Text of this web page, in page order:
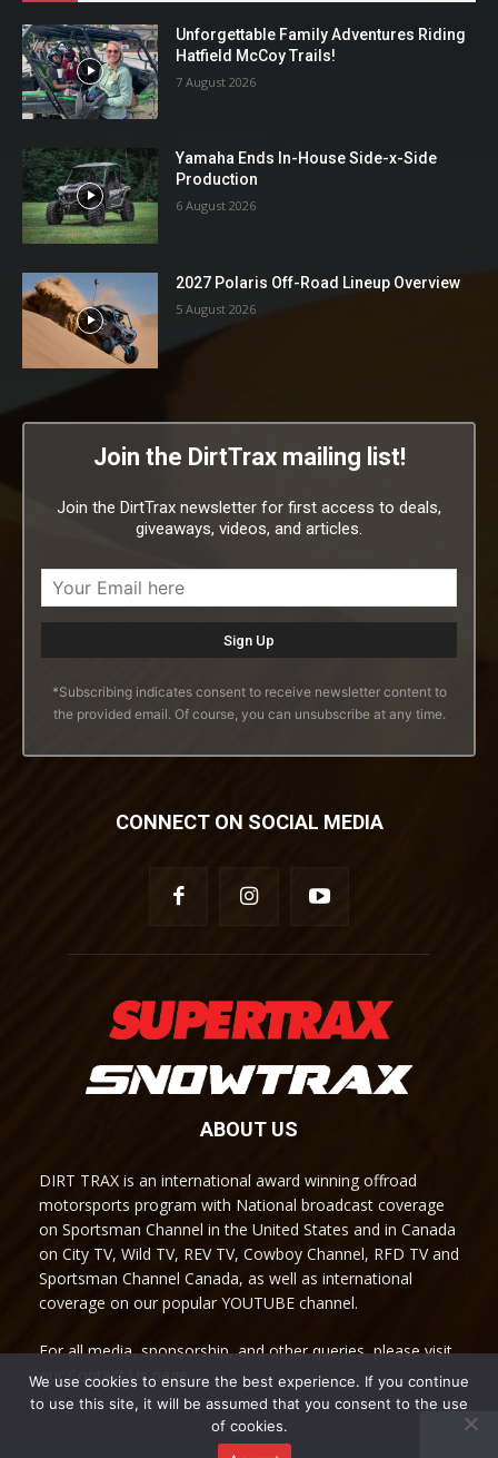
Unforgettable Family Adventures Riding
Hatfield McCoy Trails!
7 August 2026
Yamaha Ends In-House Side-x-Side
Production
6 August 2026
2027 Polaris Off-Road Lineup Overview
5 August 2026
Join the DirtTrax mailing list!
Join the DirtTrax newsletter for first access to deals,
giveaways, videos, and articles.
*Subscribing indicates consent to receive newsletter content to
the provided email. Of course, you can unsubscribe at any time.
CONNECT ON SOCIAL MEDIA
ABOUT US
DIRT TRAX is an international award winning offroad
motorsports program with National broadcast coverage
on Sportsman Channel in the United States and in Canada
on City TV, Wild TV, REV TV, Cowboy Channel, RFD TV and
Sportsman Channel Canada, as well as international
coverage on our popular YOUTUBE channel.
For all media, sponsorship, and other queries, please visit
our Contact Us page.
We use cookies to ensure the best experience. If you continue
to use this site, it will be assumed that you consent to the use
of cookies.